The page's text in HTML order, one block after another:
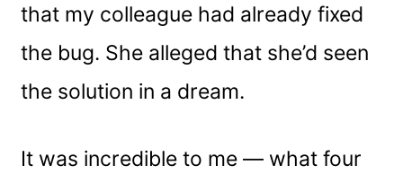
that my colleague had already fixed
the bug. She alleged that she’d seen
the solution in a dream.
It was incredible to me — what four